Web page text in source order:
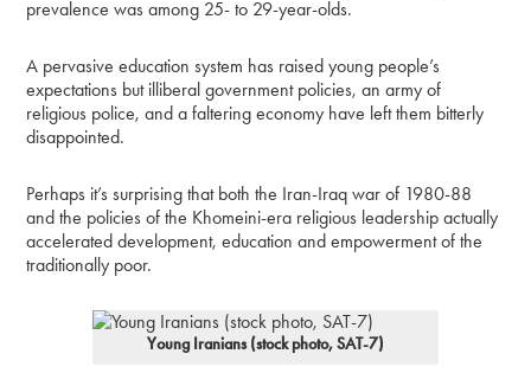
prevalence was among 25- to 29-year-olds.
A pervasive education system has raised young people’s
expectations but illiberal government policies, an army of
religious police, and a faltering economy have left them bitterly
disappointed.
Perhaps it’s surprising that both the Iran-Iraq war of 1980-88
and the policies of the Khomeini-era religious leadership actually
accelerated development, education and empowerment of the
traditionally poor.
Young Iranians (stock photo, SAT-7)